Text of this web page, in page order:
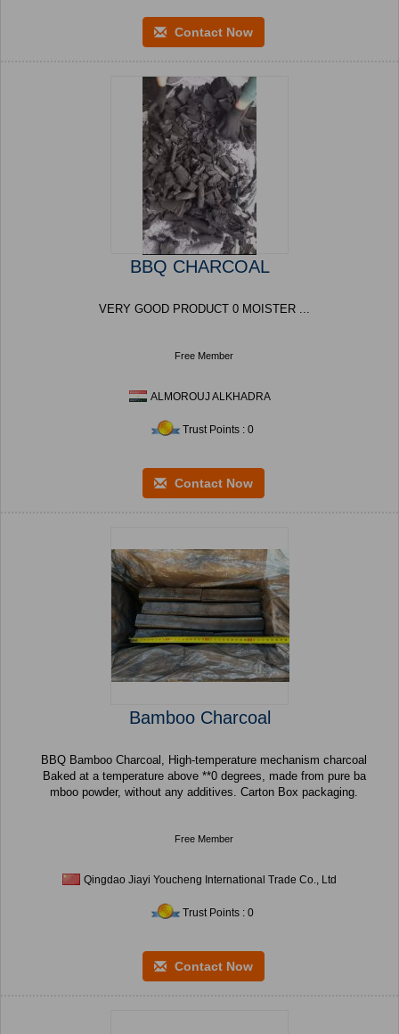
Contact Now
BBQ CHARCOAL
VERY GOOD PRODUCT 0 MOISTER ...
Free Member
ALMOROUJ ALKHADRA
Trust Points : 0
Contact Now
Bamboo Charcoal
BBQ Bamboo Charcoal, High-temperature mechanism charcoal
Baked at a temperature above **0 degrees, made from pure ba
mboo powder, without any additives. Carton Box packaging.
Free Member
Qingdao Jiayi Youcheng International Trade Co., Ltd
Trust Points : 0
Contact Now